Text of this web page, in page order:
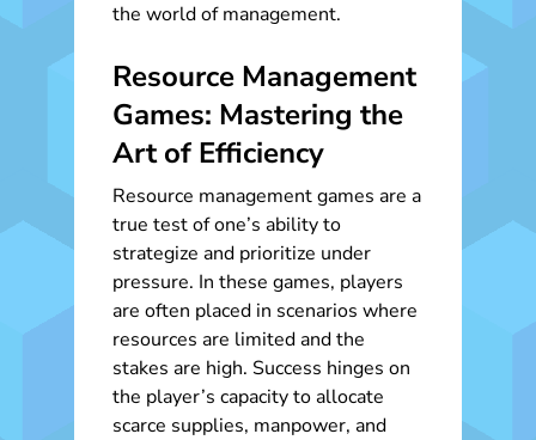
the world of management.
Resource Management
Games: Mastering the
Art of Efficiency
Resource management games are a
true test of one’s ability to
strategize and prioritize under
pressure. In these games, players
are often placed in scenarios where
resources are limited and the
stakes are high. Success hinges on
the player’s capacity to allocate
scarce supplies, manpower, and